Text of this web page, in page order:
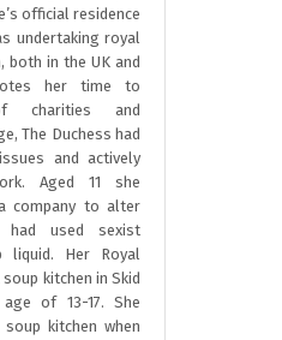
official residence
undertaking royal
both in the UK and
her time to
charities and
The Duchess had
and actively
Aged 11 she
company to alter
had used sexist
liquid. Her Royal
kitchen in Skid
of 13-17. She
kitchen when